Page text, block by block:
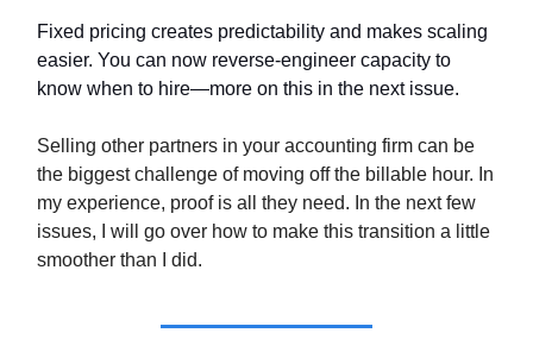
Fixed pricing creates predictability and makes scaling
easier. You can now reverse-engineer capacity to
know when to hire—more on this in the next issue.
Selling other partners in your accounting firm can be
the biggest challenge of moving off the billable hour. In
my experience, proof is all they need. In the next few
issues, I will go over how to make this transition a little
smoother than I did.